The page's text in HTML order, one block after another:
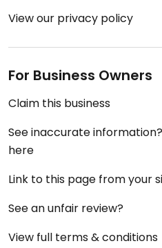
View our privacy policy
For Business Owners
Claim this business
See inaccurate
here
Link to this page from your
See an unfair review?
View full terms & conditions